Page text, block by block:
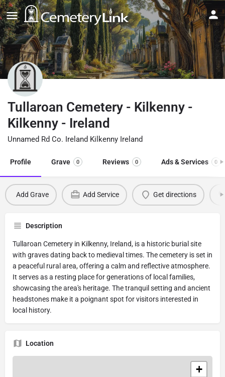
Tullaroan Cemetery - Kilkenny -
Kilkenny - Ireland
Unnamed Rd Co. Ireland Kilkenny Ireland
Profile Grave 0 Reviews 0 Ads & Services 0
Add Grave Add Service Get directions
Description
Tullaroan Cemetery in Kilkenny, Ireland, is a historic burial site
with graves dating back to medieval times. The cemetery is set in
a peaceful rural area, offering a calm and reflective atmosphere.
It serves as a resting place for generations of local families,
showcasing the area's heritage. The tranquil setting and ancient
headstones make it a poignant spot for visitors interested in
local history.
Location
+